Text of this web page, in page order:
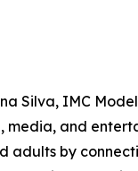
Silva, IMC
and
adults by